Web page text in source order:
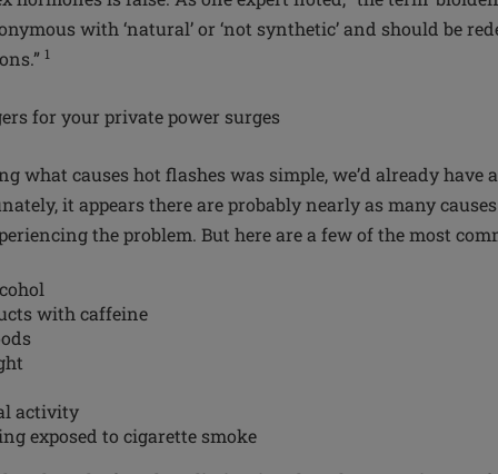
with ‘natural’ or ‘not synthetic’ and should be
1
for your private power surges
what causes hot flashes was simple, we’d already have
it appears there are probably nearly as many
the problem. But here are a few of the most
with caffeine
activity
exposed to cigarette smoke